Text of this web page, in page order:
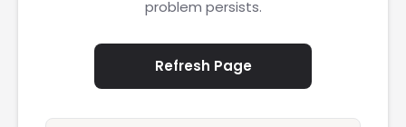
problem persists.
Refresh Page